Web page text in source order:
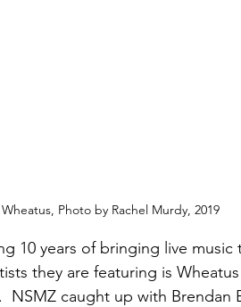
Wheatus, Photo by Rachel Murdy, 2019
10 years of bringing live music
they are featuring is
NSMZ caught up with Brendan